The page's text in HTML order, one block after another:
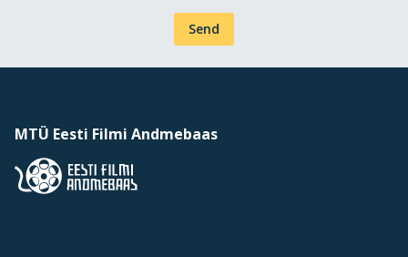
Send
MTÜ Eesti Filmi Andmebaas